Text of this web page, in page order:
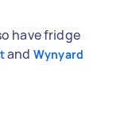
have fridge
and Wynyard